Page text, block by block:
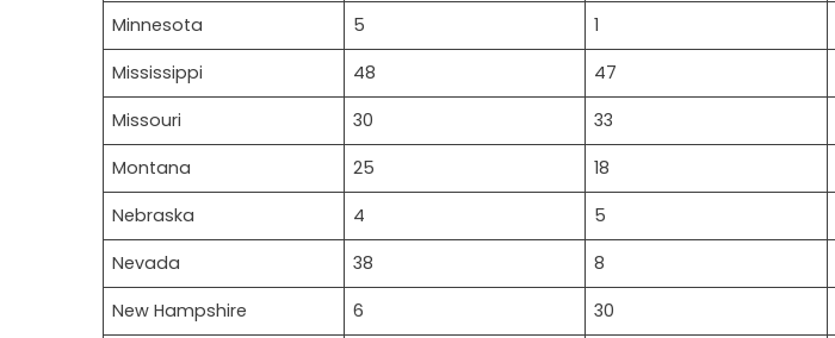
Minnesota
5 1
Mississippi
48 47
Missouri
30 33
Montana
25 18
Nebraska
4 5
Nevada
38 8
New Hampshire
6 30